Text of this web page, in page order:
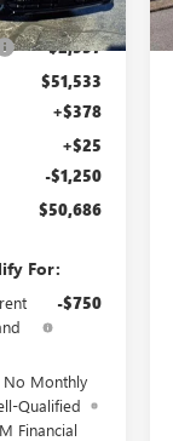
$54,090
-$2,557
$51,533
+$378
+$25
-$1,250
$50,686
For:
-$750
No Monthly
Qualified
Financial